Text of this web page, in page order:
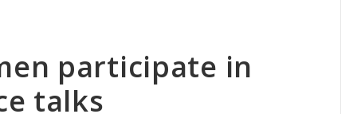
participate in
talks